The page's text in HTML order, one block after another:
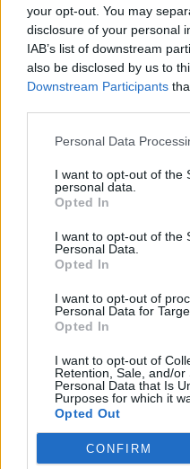
your opt-out. You may
disclosure of your personal
IAB’s list of downstream
also be disclosed by us to
Downstream Participants
Personal Data
I want to opt-out of the
personal data.
Opted In
I want to opt-out of the
Personal Data.
Opted In
I want to opt-out of
Personal Data for
Opted In
I want to opt-out of
Retention, Sale, and/or
Personal Data that Is
Purposes for which it
Opted Out
CONFIRM
In a statement, Infosys
the quarterly results,
transition services from
centres.
rule change looms
England footballer Ivan
London nightclub
Council looks to ban
Patients refusing to be
“While the company